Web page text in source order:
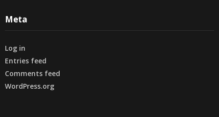
Meta
Log in
Entries feed
Comments feed
WordPress.org